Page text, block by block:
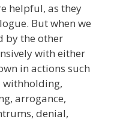
helpful, as they
But when we
by the other
with either
in actions such
withholding,
, arrogance,
, denial,